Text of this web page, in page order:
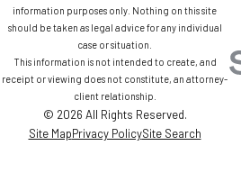
information purposes only. Nothing on this site
should be taken as legal advice for any individual
case or situation.
This information is not intended to create, and
receipt or viewing does not constitute, an attorney-
client relationship.
© 2026 All Rights Reserved.
Site MapPrivacy PolicySite Search